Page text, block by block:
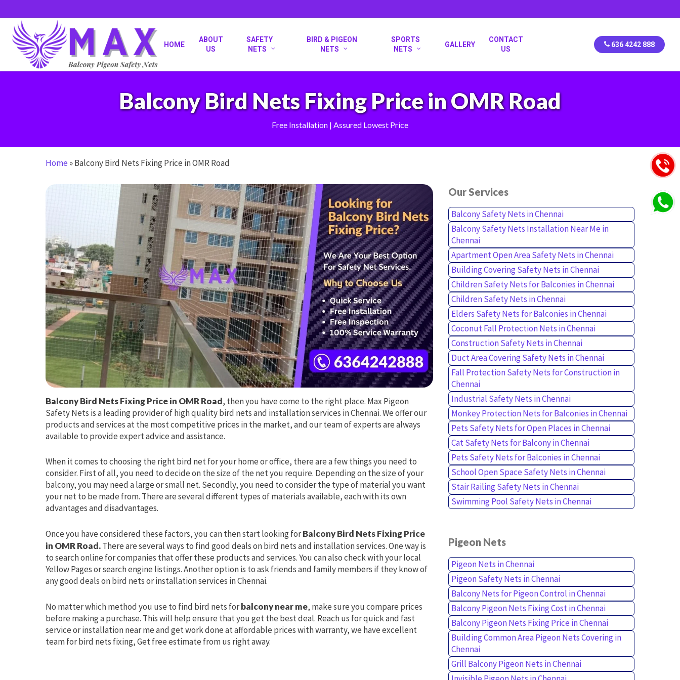
to
main
content
HOME
ABOUT
US
SAFETY
NETS
BIRD & PIGEON
NETS
SPORTS
NETS
GALLERY
CONTACT
US
636 4242 888
Balcony Bird Nets Fixing Price in OMR Road
Free Installation | Assured Lowest Price
Home »Balcony Bird Nets Fixing Price in OMR Road
Balcony Bird Nets Fixing Price in OMR Road, then you have come to the right place. Max Pigeon
Safety Nets is a leading provider of high quality bird nets and installation services in Chennai. We offer our
products and services at the most competitive prices in the market, and our team of experts are always
available to provide expert advice and assistance.
When it comes to choosing the right bird net for your home or office, there are a few things you need to
consider. First of all, you need to decide on the size of the net you require. Depending on the size of your
balcony, you may need a large or small net. Secondly, you need to consider the type of material you want
your net to be made from. There are several different types of materials available, each with its own
advantages and disadvantages.
Once you have considered these factors, you can then start looking forBalcony Bird Nets Fixing Price
in OMR Road.There are several ways to find good deals on bird nets and installation services. One way is
to search online for companies that offer these products and services. You can also check with your local
Yellow Pages or search engine listings. Another option is to ask friends and family members if they know of
any good deals on bird nets or installation services in Chennai.
No matter which method you use to find bird nets forbalcony near me, make sure you compare prices
before making a purchase. This will help ensure that you get the best deal. Reach us for quick and fast
service or installation near me and get work done at affordable prices with warranty, we have excellent
team for bird nets fixing, Get free estimate from us right away.
Our Services
Balcony Safety Nets in Chennai
Balcony Safety Nets Installation Near Me in
Chennai
Apartment Open Area Safety Nets in Chennai
Building Covering Safety Nets in Chennai
Children Safety Nets for Balconies in Chennai
Children Safety Nets in Chennai
Elders Safety Nets for Balconies in Chennai
Coconut Fall Protection Nets in Chennai
Construction Safety Nets in Chennai
Duct Area Covering Safety Nets in Chennai
Fall Protection Safety Nets for Construction in
Chennai
Industrial Safety Nets in Chennai
Monkey Protection Nets for Balconies in Chennai
Pets Safety Nets for Open Places in Chennai
Cat Safety Nets for Balcony in Chennai
Pets Safety Nets for Balconies in Chennai
School Open Space Safety Nets in Chennai
Stair Railing Safety Nets in Chennai
Swimming Pool Safety Nets in Chennai
Pigeon Nets
Pigeon Nets in Chennai
Pigeon Safety Nets in Chennai
Balcony Nets for Pigeon Control in Chennai
Balcony Pigeon Nets Fixing Cost in Chennai
Balcony Pigeon Nets Fixing Price in Chennai
Building Common Area Pigeon Nets Covering in
Chennai
Grill Balcony Pigeon Nets in Chennai